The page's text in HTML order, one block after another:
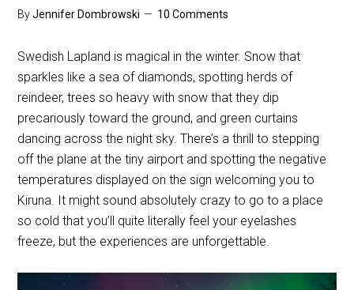
ByJennifer Dombrowski 10 Comments
Swedish Lapland is magical in the winter. Snow that
sparkles like a sea of diamonds, spotting herds of
reindeer, trees so heavy with snow that they dip
precariously toward the ground, and green curtains
dancing across the night sky. There’s a thrill to stepping
off the plane at the tiny airport and spotting the negative
temperatures displayed on the sign welcoming you to
Kiruna. It might sound absolutely crazy to go to a place
so cold that you’ll quite literally feel your eyelashes
freeze, but the experiences are unforgettable.